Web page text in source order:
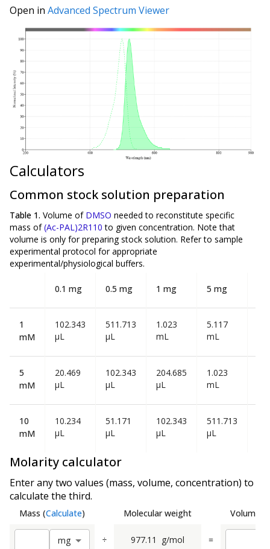
Open in Advanced Spectrum Viewer
Calculators
Common stock solution preparation
Table 1. Volume of DMSO needed to reconstitute specific
mass of(Ac-PAL)2R110 to given concentration. Note that
volume is only for preparing stock solution. Refer to sample
experimental protocol for appropriate
experimental/physiological buffers.
0.1 mg 0.5 mg 1 mg 5 mg
1
mM
102.343
µL
511.713
µL
1.023
mL
5.117
mL
5
mM
20.469
µL
102.343
µL
204.685
µL
1.023
mL
10
mM
10.234
µL
51.171
µL
102.343
µL
511.713
µL
Molarity calculator
Enter any two values (mass, volume, concentration) to
calculate the third.
Mass (Calculate) Molecular weight Volume
mg ÷ 977.11 g/mol =